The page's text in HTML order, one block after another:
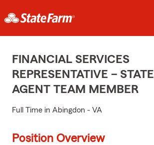
FINANCIAL SERVICES
REPRESENTATIVE –
AGENT TEAM MEMBER
Full Time in Abingdon - VA
Position Overview